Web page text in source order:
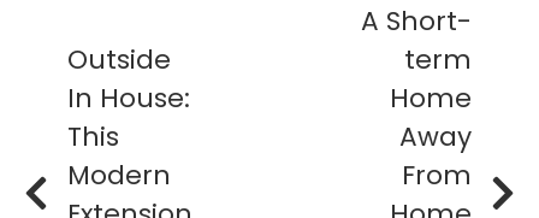
Outside
In House:
This
Modern
A Short-
term
Home
Away
From